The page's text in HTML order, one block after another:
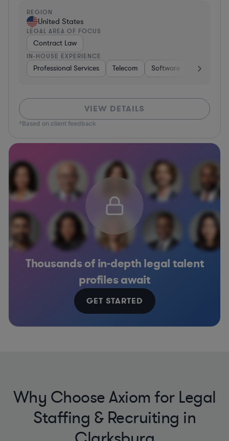
REGION
United States
LEGAL AREA OF FOCUS
Contract Law
IN-HOUSE EXPERIENCE
Professional Services Telecom Software Pharma &
VIEW DETAILS
*Based on client feedback
Thousands of in-depth legal talent
profiles await
GET STARTED
Why Choose Axiom for Legal
Staffing & Recruiting in